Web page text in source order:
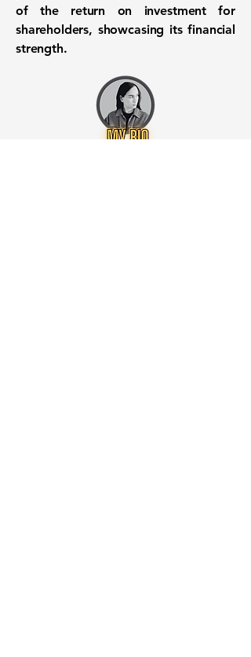
of the return on investment for
shareholders, showcasing its financial
strength.